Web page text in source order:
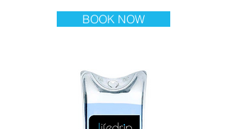
BOOK NOW